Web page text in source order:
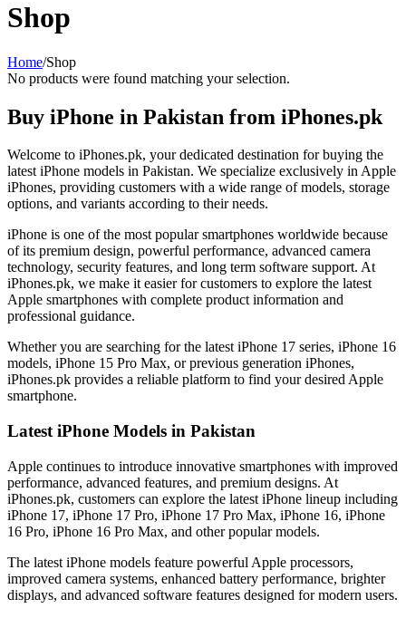
Shop
Home/Shop
Buy iPhone in Pakistan from iPhones.pk
Welcome to iPhones.pk, your dedicated destination for buying the
latest iPhone models in Pakistan. We specialize exclusively in Apple
iPhones, providing customers with a wide range of models, storage
options, and variants according to their needs.
iPhone is one of the most popular smartphones worldwide because
of its premium design, powerful performance, advanced camera
technology, security features, and long term software support. At
iPhones.pk, we make it easier for customers to explore the latest
Apple smartphones with complete product information and
professional guidance.
Whether you are searching for the latest iPhone 17 series, iPhone 16
models, iPhone 15 Pro Max, or previous generation iPhones,
iPhones.pk provides a reliable platform to find your desired Apple
smartphone.
Latest iPhone Models in Pakistan
Apple continues to introduce innovative smartphones with improved
performance, advanced features, and premium designs. At
iPhones.pk, customers can explore the latest iPhone lineup including
iPhone 17, iPhone 17 Pro, iPhone 17 Pro Max, iPhone 16, iPhone
16 Pro, iPhone 16 Pro Max, and other popular models.
The latest iPhone models feature powerful Apple processors,
improved camera systems, enhanced battery performance, brighter
displays, and advanced software features designed for modern users.
No products were found matching your selection.